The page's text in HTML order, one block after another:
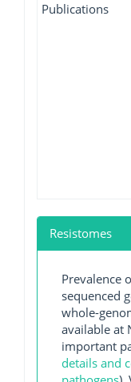
Publications
Resistomes
Prevalence
sequenced
whole-
available at
important
details and